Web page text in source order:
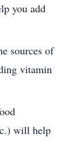
you add
sources of
vitamin
will help